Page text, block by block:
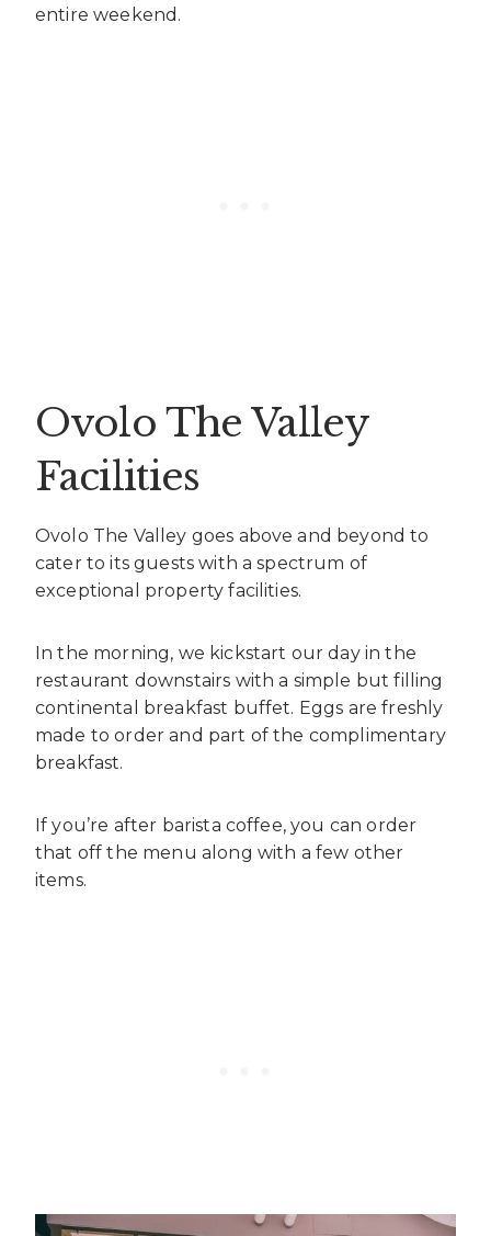
entire weekend.
Ovolo The Valley
Facilities
Ovolo The Valley goes above and beyond to
cater to its guests with a spectrum of
exceptional property facilities.
In the morning, we kickstart our day in the
restaurant downstairs with a simple but filling
continental breakfast buffet. Eggs are freshly
made to order and part of the complimentary
breakfast.
If you’re after barista coffee, you can order
that off the menu along with a few other
items.